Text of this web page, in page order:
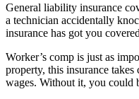
General liability insurance
a technician accidentally
insurance has got you
Worker’s comp is just as
property, this insurance
wages. Without it, you could